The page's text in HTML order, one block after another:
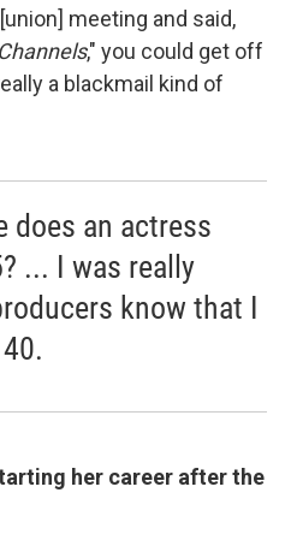
meeting and said,
," you could get off
a blackmail kind of
does an actress
... I was really
know that I
her career after the